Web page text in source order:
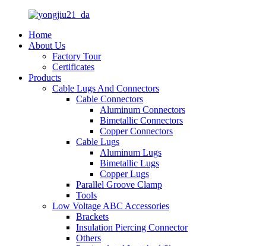
Home
About Us
Factory Tour
Certificates
Products
Cable Lugs And Connectors
Cable Connectors
Aluminum Connectors
Bimetallic Connectors
Copper Connectors
Cable Lugs
Aluminum Lugs
Bimetallic Lugs
Copper Lugs
Parallel Groove Clamp
Tools
Low Voltage ABC Accessories
Brackets
Insulation Piercing Connector
Others